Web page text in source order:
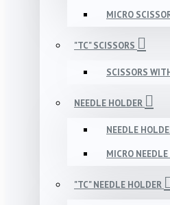
MICRO
"TC" SCISSORS
SCISSORS
NEEDLE HOLDER
NEEDLE
MICRO
"TC" NEEDLE HOLDER